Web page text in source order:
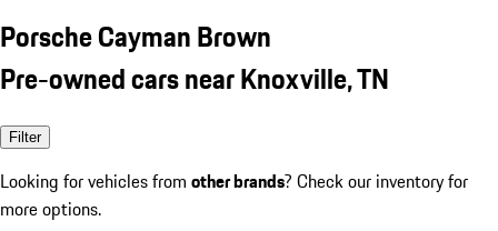
Porsche Cayman Brown
Pre-owned cars near Knoxville, TN
Filter
Looking for vehicles from other brands? Check our inventory for
more options.